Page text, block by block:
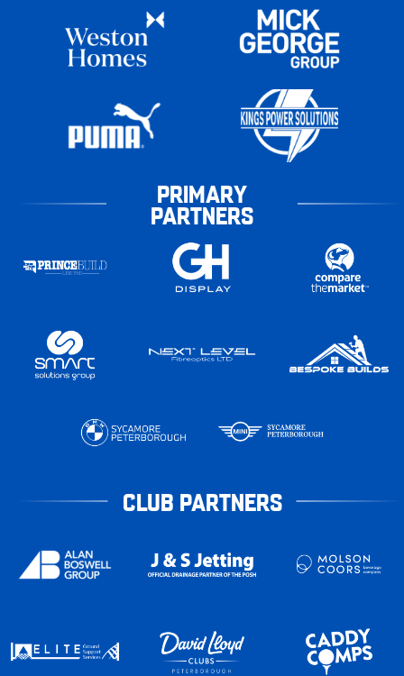
PRIMARY
PARTNERS
CLUB PARTNERS